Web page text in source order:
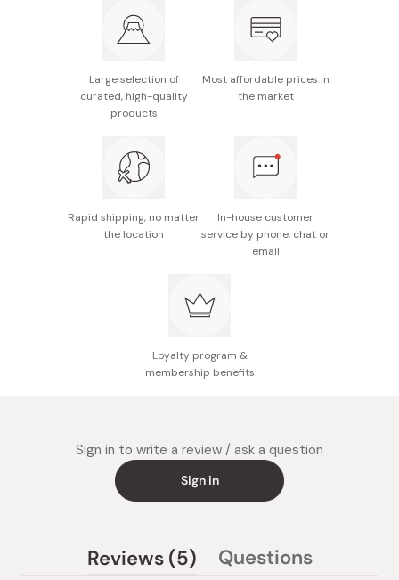
Combine with cheese, crackers or vegetables to
Ingredients: Bonito, fermented seasoning, soy sauce,
sugar, fish sauce
Potential allergens: Wheat, soy, fish
Made in Japan
Large selection of
curated, high-quality
products
Most affordable prices in
the market
Rapid shipping, no matter
the location
In-house customer
service by phone, chat or
email
Loyalty program &
membership benefits
Sign in to write a review / ask a question
Sign in
Reviews 5 (tabQuestions